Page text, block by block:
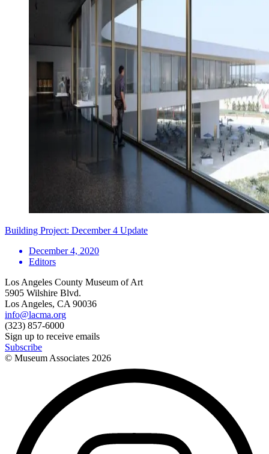
Building Project: December 4 Update
December 4, 2020
Editors
Los Angeles County Museum of Art
5905 Wilshire Blvd.
Los Angeles, CA 90036
info@lacma.org
(323) 857-6000
Sign up to receive emails
Subscribe
© Museum Associates 2026